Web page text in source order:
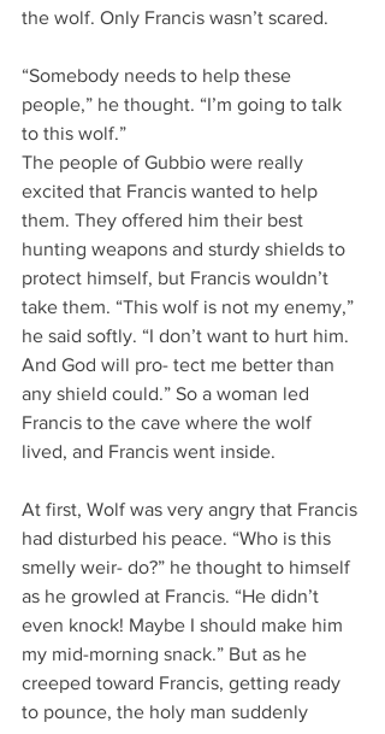
the wolf. Only Francis wasn’t scared.
“Somebody needs to help these
people,” he thought. “I’m going to talk
to this wolf.”
The people of Gubbio were really
excited that Francis wanted to help
them. They offered him their best
hunting weapons and sturdy shields to
protect himself, but Francis wouldn’t
take them. “This wolf is not my enemy,”
he said softly. “I don’t want to hurt him.
And God will pro- tect me better than
any shield could.” So a woman led
Francis to the cave where the wolf
lived, and Francis went inside.
At first, Wolf was very angry that Francis
had disturbed his peace. “Who is this
smelly weir- do?” he thought to himself
as he growled at Francis. “He didn’t
even knock! Maybe I should make him
my mid-morning snack.” But as he
creeped toward Francis, getting ready
to pounce, the holy man suddenly